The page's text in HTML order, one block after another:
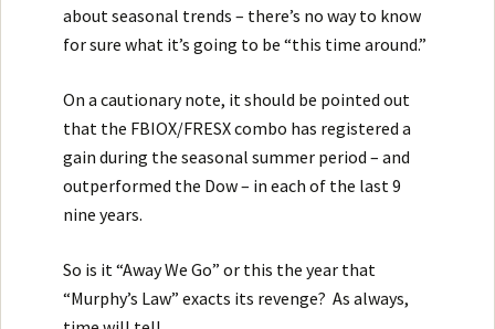
about seasonal trends – there’s no way to know
for sure what it’s going to be “this time around.”
On a cautionary note, it should be pointed out
that the FBIOX/FRESX combo has registered a
gain during the seasonal summer period – and
outperformed the Dow – in each of the last 9
nine years.
So is it “Away We Go” or this the year that
“Murphy’s Law” exacts its revenge? As always,